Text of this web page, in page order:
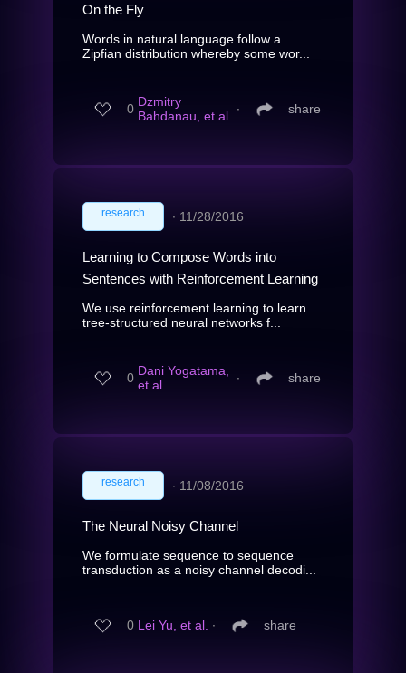
On the Fly
Words in natural language follow a
Zipfian distribution whereby some wor...
0 Dzmitry
Bahdanau, et al. ∙ share
research ∙ 11/28/2016
Learning to Compose Words into
Sentences with Reinforcement Learning
We use reinforcement learning to learn
tree-structured neural networks f...
0 Dani Yogatama,
et al.
∙ share
research ∙ 11/08/2016
The Neural Noisy Channel
We formulate sequence to sequence
transduction as a noisy channel decodi...
0 Lei Yu, et al. ∙ share